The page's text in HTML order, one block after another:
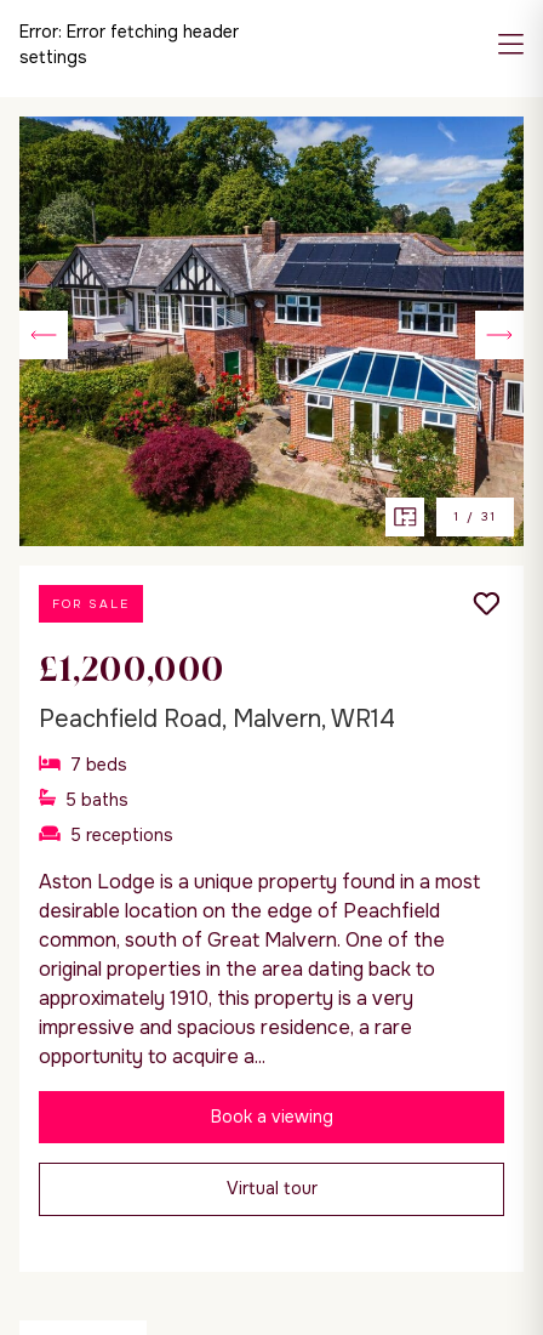
Error: Error fetching header
settings
1 / 31
FOR SALE
£1,200,000
Peachfield Road, Malvern, WR14
7 beds
5 baths
5 receptions
Aston Lodge is a unique property found in a most
desirable location on the edge of Peachfield
common, south of Great Malvern. One of the
original properties in the area dating back to
approximately 1910, this property is a very
impressive and spacious residence, a rare
opportunity to acquire a...
Book a viewing
Virtual tour